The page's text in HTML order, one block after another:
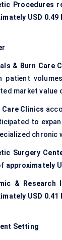
Procedures
USD 0.49
& Burn Care
patient
market value
Care Clinics
to
chronic
Surgery
approximately
& Research
USD 0.41
Setting